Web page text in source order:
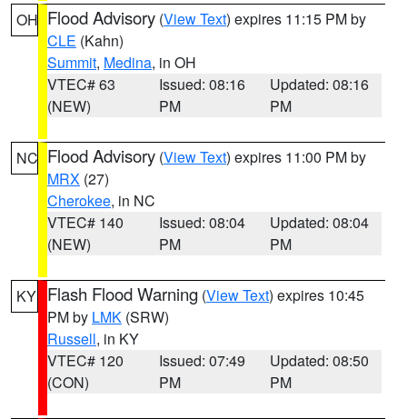
OH Flood Advisory (View Text) expires 11:15 PM by
CLE (Kahn)
Summit, Medina, in OH
VTEC# 63
(NEW)
Issued: 08:16
PM
Updated: 08:16
PM
NC Flood Advisory (View Text) expires 11:00 PM by
MRX (27)
Cherokee, in NC
VTEC# 140
(NEW)
Issued: 08:04
PM
Updated: 08:04
PM
KY Flash Flood Warning (View Text) expires 10:45
PM by LMK (SRW)
Russell, in KY
VTEC# 120
(CON)
Issued: 07:49
PM
Updated: 08:50
PM